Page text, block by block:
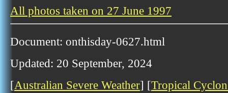
All photos taken on 27 June 1997
Document: onthisday-0627.html
Updated: 20 September, 2024
[Australian Severe Weather] [Tropical